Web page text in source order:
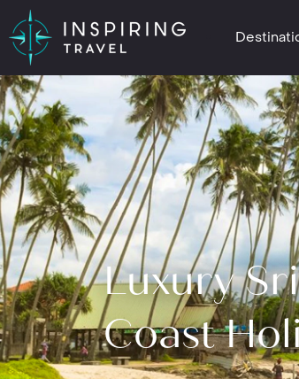
Luxury
Coast